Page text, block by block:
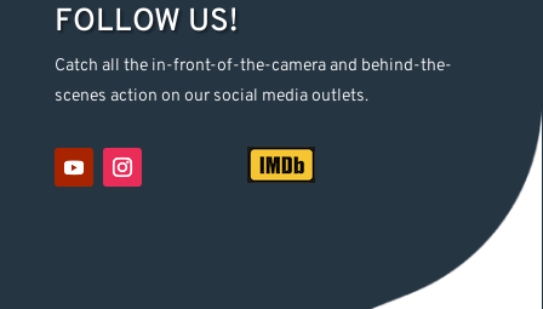
FOLLOW US!
Catch all the in-front-of-the-camera and behind-the-
scenes action on our social media outlets.